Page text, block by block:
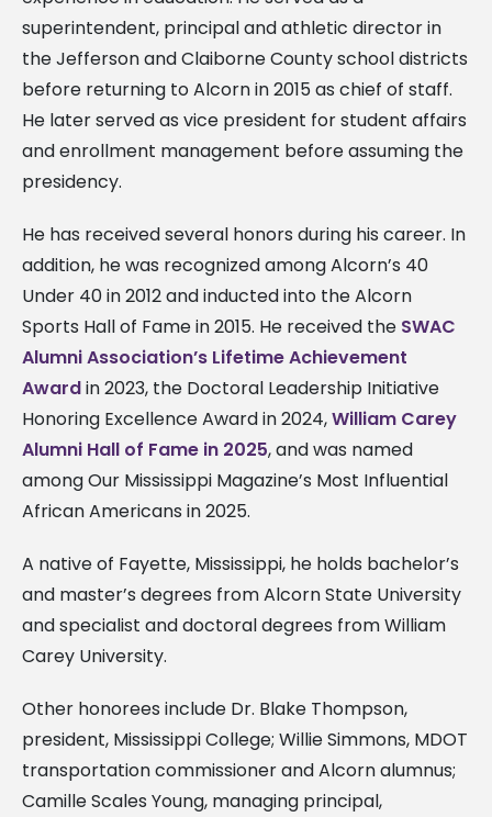
superintendent, principal and athletic director in
the Jefferson and Claiborne County school districts
before returning to Alcorn in 2015 as chief of staff.
He later served as vice president for student affairs
and enrollment management before assuming the
presidency.
He has received several honors during his career. In
addition, he was recognized among Alcorn’s 40
Under 40 in 2012 and inducted into the Alcorn
Sports Hall of Fame in 2015. He received the SWAC
Alumni Association’s Lifetime Achievement
Awardin 2023, the Doctoral Leadership Initiative
Honoring Excellence Award in 2024,William Carey
Alumni Hall of Fame in 2025, and was named
among Our Mississippi Magazine’s Most Influential
African Americans in 2025.
A native of Fayette, Mississippi, he holds bachelor’s
and master’s degrees from Alcorn State University
and specialist and doctoral degrees from William
Carey University.
Other honorees include Dr. Blake Thompson,
president, Mississippi College; Willie Simmons, MDOT
transportation commissioner and Alcorn alumnus;
Camille Scales Young, managing principal,